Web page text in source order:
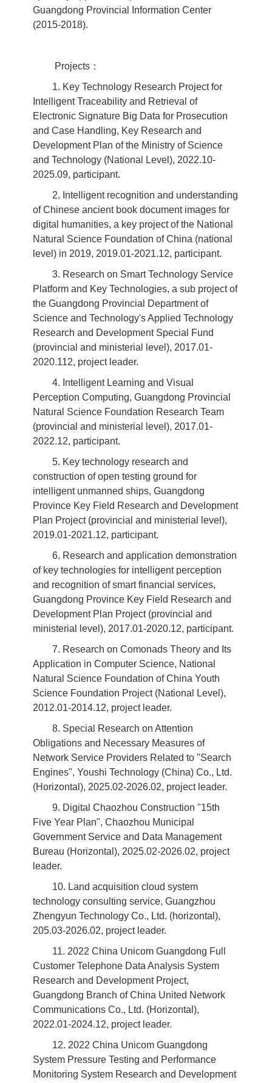
Guangdong Provincial Information Center
(2015-2018).
Projects：
1. Key Technology Research Project for
Intelligent Traceability and Retrieval of
Electronic Signature Big Data for Prosecution
and Case Handling, Key Research and
Development Plan of the Ministry of Science
and Technology (National Level), 2022.10-
2025.09, participant.
2. Intelligent recognition and understanding
of Chinese ancient book document images for
digital humanities, a key project of the National
Natural Science Foundation of China (national
level) in 2019, 2019.01-2021.12, participant.
3. Research on Smart Technology Service
Platform and Key Technologies, a sub project of
the Guangdong Provincial Department of
Science and Technology's Applied Technology
Research and Development Special Fund
(provincial and ministerial level), 2017.01-
2020.112, project leader.
4. Intelligent Learning and Visual
Perception Computing, Guangdong Provincial
Natural Science Foundation Research Team
(provincial and ministerial level), 2017.01-
2022.12, participant.
5. Key technology research and
construction of open testing ground for
intelligent unmanned ships, Guangdong
Province Key Field Research and Development
Plan Project (provincial and ministerial level),
2019.01-2021.12, participant.
6. Research and application demonstration
of key technologies for intelligent perception
and recognition of smart financial services,
Guangdong Province Key Field Research and
Development Plan Project (provincial and
ministerial level), 2017.01-2020.12, participant.
7. Research on Comonads Theory and Its
Application in Computer Science, National
Natural Science Foundation of China Youth
Science Foundation Project (National Level),
2012.01-2014.12, project leader.
8. Special Research on Attention
Obligations and Necessary Measures of
Network Service Providers Related to "Search
Engines", Youshi Technology (China) Co., Ltd.
(Horizontal), 2025.02-2026.02, project leader.
9. Digital Chaozhou Construction "15th
Five Year Plan", Chaozhou Municipal
Government Service and Data Management
Bureau (Horizontal), 2025.02-2026.02, project
leader.
10. Land acquisition cloud system
technology consulting service, Guangzhou
Zhengyun Technology Co., Ltd. (horizontal),
205.03-2026.02, project leader.
11. 2022 China Unicom Guangdong Full
Customer Telephone Data Analysis System
Research and Development Project,
Guangdong Branch of China United Network
Communications Co., Ltd. (Horizontal),
2022.01-2024.12, project leader.
12. 2022 China Unicom Guangdong
System Pressure Testing and Performance
Monitoring System Research and Development